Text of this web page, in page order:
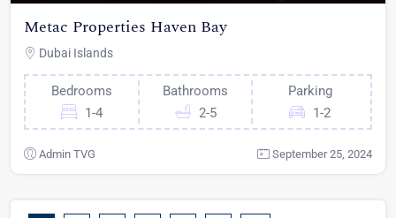
Metac Properties Haven Bay
Dubai Islands
Bedrooms
1-4
Bathrooms
2-5
Parking
1-2
Admin TVG September 25, 2024